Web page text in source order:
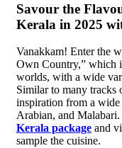
Savour the
Kerala in 2025
Vanakkam! Enter the
Own Country,” which
worlds, with a wide
Similar to many tracks
inspiration from a
Arabian, and
Kerala package and
sample the cuisine.